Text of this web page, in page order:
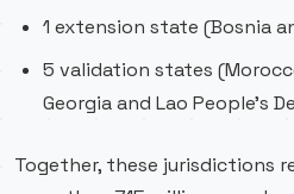
1 extension state (Bosnia
5 validation states
Georgia and Lao People’s
Together, these jurisdictions